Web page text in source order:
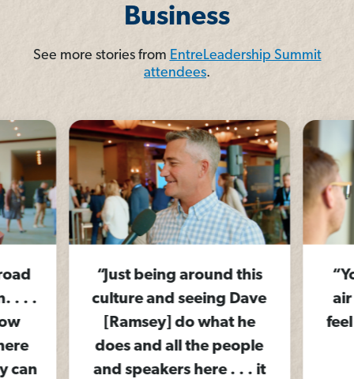
Business
See more stories from EntreLeadership Summit
attendees.
. . .
can
“Just being around this
culture and seeing Dave
[Ramsey] do what he
does and all the people
and speakers here . . . it
air
feel